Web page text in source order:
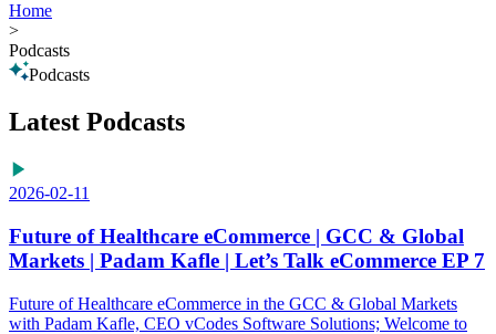
Home
>
Podcasts
Podcasts
Latest Podcasts
2026-02-11
Future of Healthcare eCommerce | GCC & Global
Markets | Padam Kafle | Let’s Talk eCommerce EP 7
Future of Healthcare eCommerce in the GCC & Global Markets
with Padam Kafle, CEO vCodes Software Solutions; Welcome to